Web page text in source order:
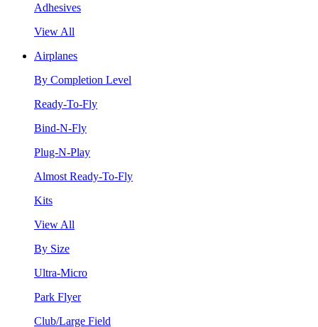
Adhesives
View All
Airplanes
By Completion Level
Ready-To-Fly
Bind-N-Fly
Plug-N-Play
Almost Ready-To-Fly
Kits
View All
By Size
Ultra-Micro
Park Flyer
Club/Large Field